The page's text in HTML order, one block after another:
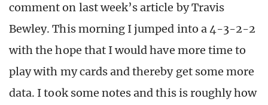
comment on last week’s article by Travis
Bewley. This morning I jumped into a 4-3-2-2
with the hope that I would have more time to
play with my cards and thereby get some more
data. I took some notes and this is roughly how